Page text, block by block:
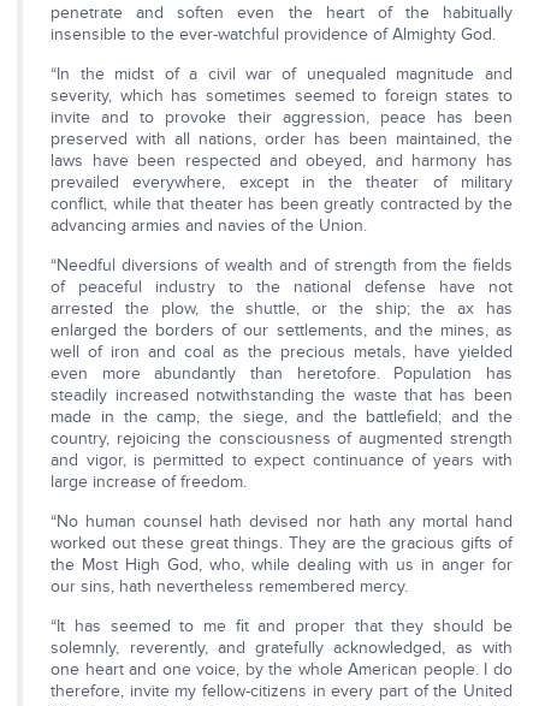
penetrate and soften even the heart of the habitually
insensible to the ever-watchful providence of Almighty God.
“In the midst of a civil war of unequaled magnitude and
severity, which has sometimes seemed to foreign states to
invite and to provoke their aggression, peace has been
preserved with all nations, order has been maintained, the
laws have been respected and obeyed, and harmony has
prevailed everywhere, except in the theater of military
conflict, while that theater has been greatly contracted by the
advancing armies and navies of the Union.
“Needful diversions of wealth and of strength from the fields
of peaceful industry to the national defense have not
arrested the plow, the shuttle, or the ship; the ax has
enlarged the borders of our settlements, and the mines, as
well of iron and coal as the precious metals, have yielded
even more abundantly than heretofore. Population has
steadily increased notwithstanding the waste that has been
made in the camp, the siege, and the battlefield; and the
country, rejoicing the consciousness of augmented strength
and vigor, is permitted to expect continuance of years with
large increase of freedom.
“No human counsel hath devised nor hath any mortal hand
worked out these great things. They are the gracious gifts of
the Most High God, who, while dealing with us in anger for
our sins, hath nevertheless remembered mercy.
“It has seemed to me fit and proper that they should be
solemnly, reverently, and gratefully acknowledged, as with
one heart and one voice, by the whole American people. I do
therefore, invite my fellow-citizens in every part of the United